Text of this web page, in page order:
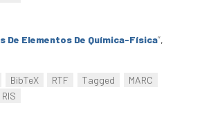
De Elementos De Química-Física”,
BibTeX RTF Tagged
MARC
RIS